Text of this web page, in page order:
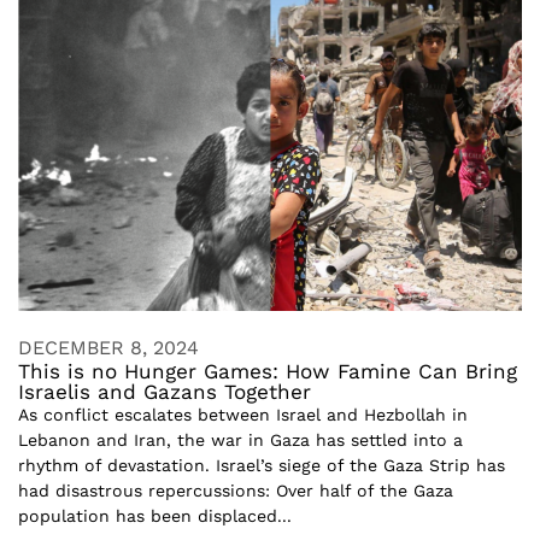
DECEMBER 8, 2024
This is no Hunger Games: How Famine Can Bring
Israelis and Gazans Together
As conflict escalates between Israel and Hezbollah in
Lebanon and Iran, the war in Gaza has settled into a
rhythm of devastation. Israel’s siege of the Gaza Strip has
had disastrous repercussions: Over half of the Gaza
population has been displaced...